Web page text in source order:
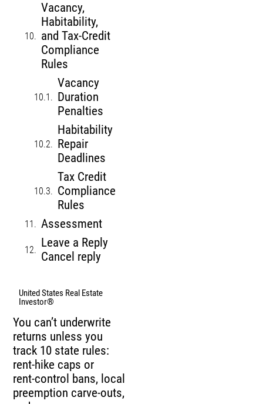
Vacancy,
Habitability,
and Tax-Credit
Compliance
Rules
Vacancy
Duration
Penalties
Habitability
Repair
Deadlines
Tax Credit
Compliance
Rules
Assessment
Leave a Reply
Cancel reply
United States Real Estate
Investor®
You can’t underwrite
returns unless you
track 10 state rules:
rent‑hike caps or
rent‑control bans, local
preemption carve‑outs,